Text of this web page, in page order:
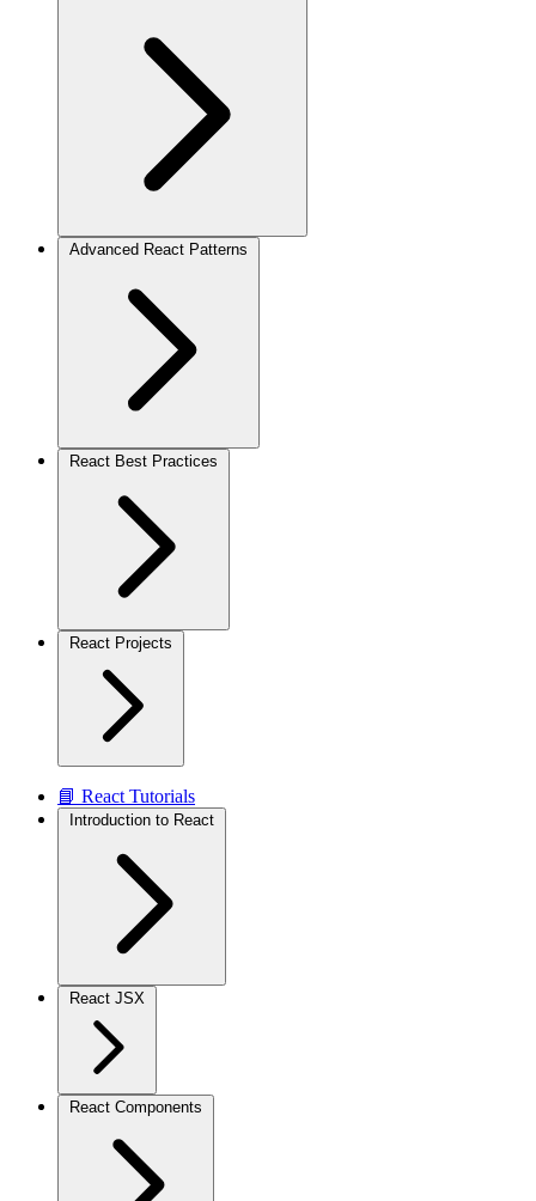
Advanced React Patterns
React Best Practices
React Projects
📘 React Tutorials
Introduction to React
React JSX
React Components